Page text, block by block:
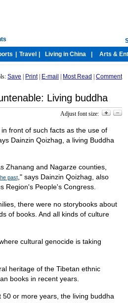
Save Print| E-mail Most Read Comment
Living buddha
Adjust font size:
front of such facts as the use of
Dainzin Qoizhag, a living Buddha
Zhanang and Nagarze counties,
past," says Dainzin Qoizhag, also
Region's People's Congress.
there were no storybooks about
of books. And all kinds of culture
cultural genocide is taking
heritage of the Tibetan ethnic
books in recent years.
or more years, the living buddha